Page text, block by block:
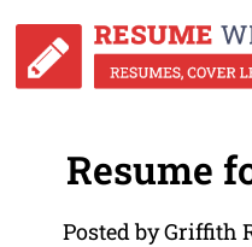
Resume
Posted by Griffith